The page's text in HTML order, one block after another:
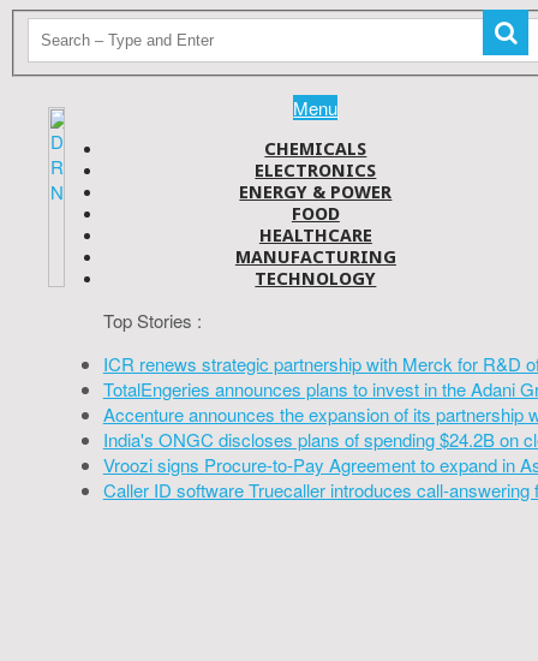
Menu
CHEMICALS
ELECTRONICS
ENERGY & POWER
FOOD
HEALTHCARE
MANUFACTURING
TECHNOLOGY
Top Stories :
ICR renews strategic partnership with Merck for R&D
TotalEngeries announces plans to invest in the Adani
Accenture announces the expansion of its partnership
India's ONGC discloses plans of spending $24.2B on
Vroozi signs Procure-to-Pay Agreement to expand in
Caller ID software Truecaller introduces call-answering